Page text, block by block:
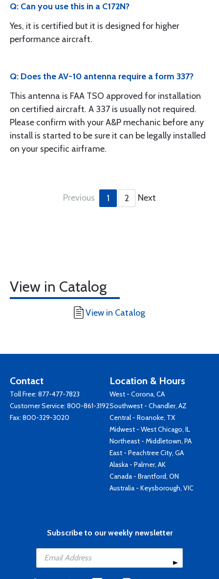
Q: Can you use this in a C172N?
Yes, it is certified but it is designed for higher
performance aircraft.
Q: Does the AV-10 antenna require a form 337?
This antenna is FAA TSO approved for installation
on certified aircraft. A 337 is usually not required.
Please confirm with your A&P mechanic before any
install is started to be sure it can be legally installed
on your specific airframe.
Previous 1 2 Next
View in Catalog
View in Catalog
Contact
Toll Free: 877-477-7823
Customer Service: 800-861-3192
Fax: 800-329-3020
Location & Hours
West - Corona, CA
Southwest - Chandler, AZ
Central - Roanoke, TX
Midwest - West Chicago, IL
Northeast - Middletown, PA
East - Peachtree City, GA
Alaska - Palmer, AK
Canada - Brantford, ON
Australia - Keysborough, VIC
Subscribe to our weekly newsletter